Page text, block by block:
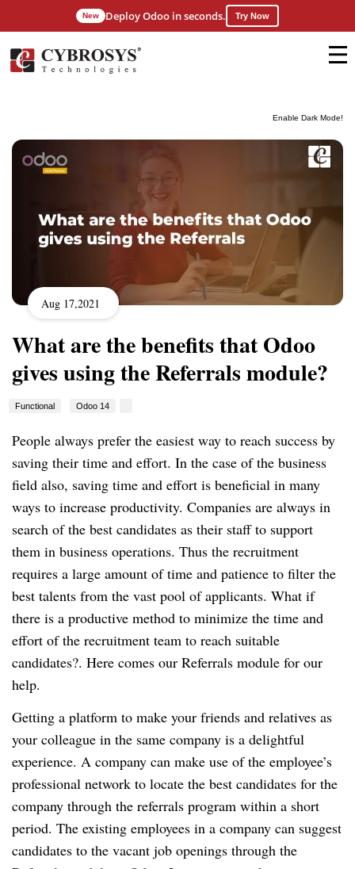
Enable Dark Mode!
New Deploy Odoo in seconds. Try Now
Aug 17,2021
What are the benefits that Odoo
gives using the Referrals module?
Functional Odoo 14
People always prefer the easiest way to reach success by
saving their time and effort. In the case of the business
field also, saving time and effort is beneficial in many
ways to increase productivity. Companies are always in
search of the best candidates as their staff to support
them in business operations. Thus the recruitment
requires a large amount of time and patience to filter the
best talents from the vast pool of applicants. What if
there is a productive method to minimize the time and
effort of the recruitment team to reach suitable
candidates?. Here comes our Referrals module for our
help.
Getting a platform to make your friends and relatives as
your colleague in the same company is a delightful
experience. A company can make use of the employee’s
professional network to locate the best candidates for the
company through the referrals program within a short
period. The existing employees in a company can suggest
candidates to the vacant job openings through the